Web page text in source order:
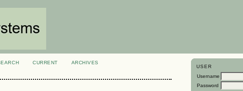
USER
Username
Password
CURRENT
ARCHIVES